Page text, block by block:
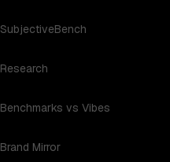
SubjectiveBench
Research
Benchmarks vs Vibes
Brand Mirror